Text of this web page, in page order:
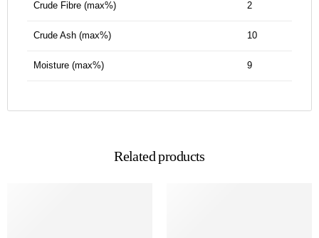
Crude Fibre (max%) 2
Crude Ash (max%) 10
Moisture (max%) 9
Related products